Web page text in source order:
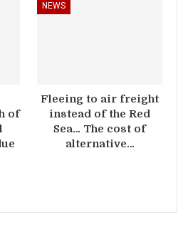
of
NEWS
Fleeing to air freight
instead of the Red
Sea… The cost of
alternative…